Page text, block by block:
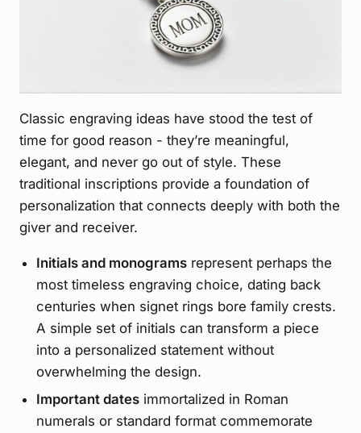
Classic engraving ideas have stood the test of
time for good reason - they’re meaningful,
elegant, and never go out of style. These
traditional inscriptions provide a foundation of
personalization that connects deeply with both the
giver and receiver.
Initials and monogramsrepresent perhaps the
most timeless engraving choice, dating back
centuries when signet rings bore family crests.
A simple set of initials can transform a piece
into a personalized statement without
overwhelming the design.
Important datesimmortalized in Roman
numerals or standard format commemorate